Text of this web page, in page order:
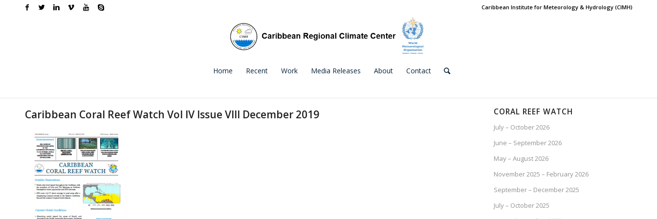
Caribbean Institute for Meteorology & Hydrology (CIMH)
Home Recent Work Media Releases About Contact
Caribbean Coral Reef Watch Vol IV Issue VIII December 2019 CORAL REEF WATCH
July – October 2026
June – September 2026
May – August 2026
November 2025 – February 2026
September – December 2025
July – October 2025